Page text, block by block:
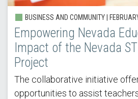
BUSINESS AND COMMUNITY |
Empowering Nevada
Impact of the Nevada
Project
The collaborative initiative
opportunities to assist